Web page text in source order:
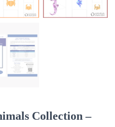
Collection –